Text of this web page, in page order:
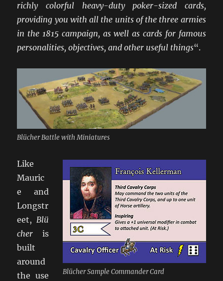
richly colorful heavy-duty poker-sized cards,
providing you with all the units of the three armies
in the 1815 campaign, as well as cards for famous
personalities, objectives, and other useful things“.
Blücher Battle with Miniatures
Blücher Sample Commander Card
Like
Mauric
e and
Longstr
eet, Blü
cher is
built
around
the use